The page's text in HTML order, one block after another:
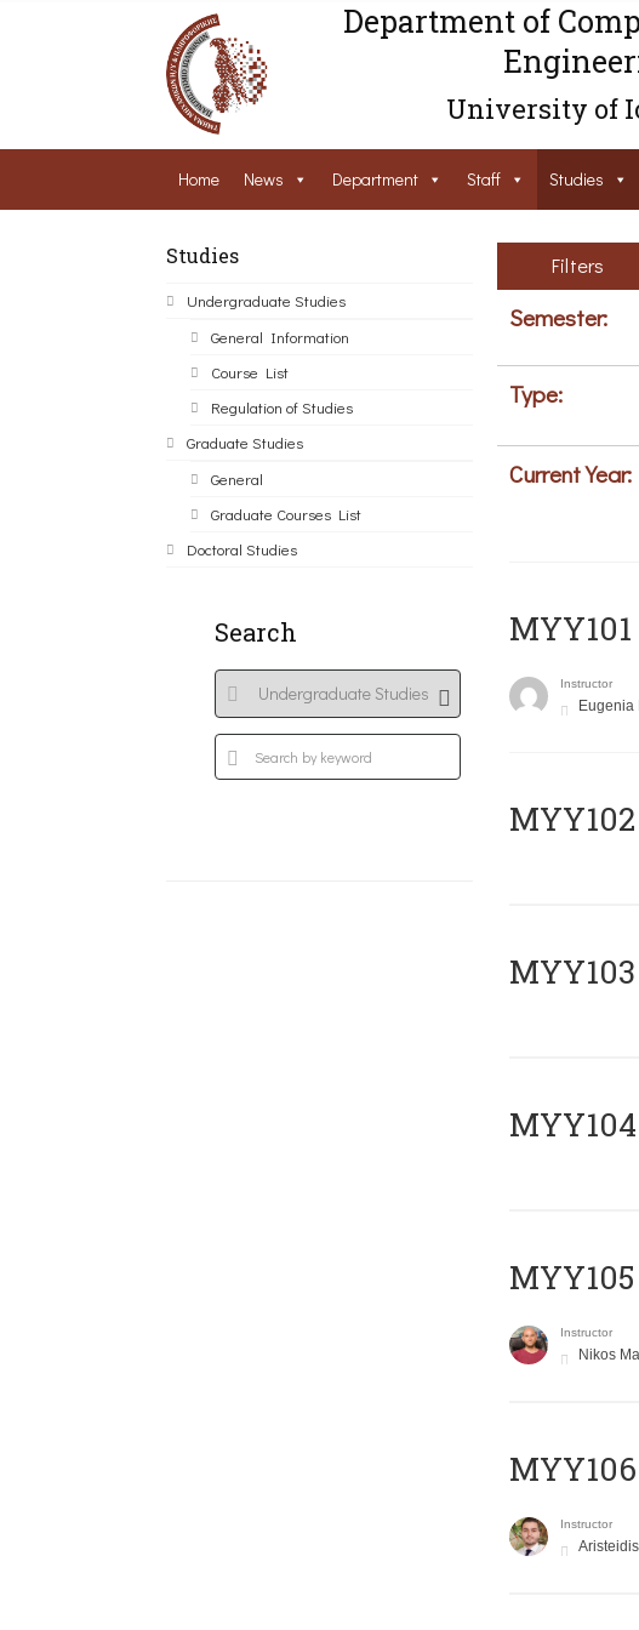
Department of
University of
Home News Department Staff Studies
Studies
Undergraduate Studies
General Information
Course List
Regulation of Studies
Graduate Studies
General
Graduate Courses List
Doctoral Studies
Search
Filters
Semester:
Type:
Current Year:
Instructor
Eugenia
ΜΥΥ102
Instructor
Nikos
Instructor